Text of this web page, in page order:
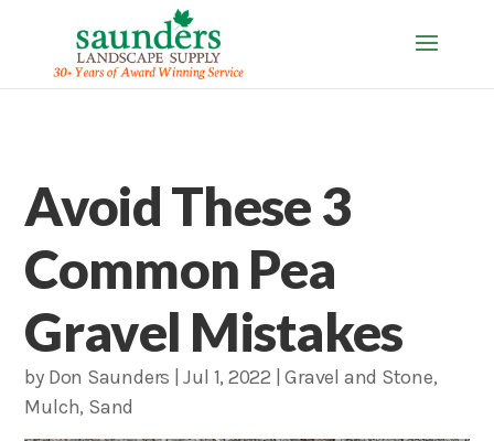
Avoid These 3
Common Pea
Gravel Mistakes
by Don Saunders |Jul 1, 2022 |Gravel and Stone,
Mulch, Sand